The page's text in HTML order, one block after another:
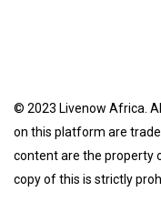
© 2023 Livenow Africa.
on this platform are
content are the property
copy of this is strictly